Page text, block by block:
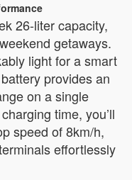
26-liter capacity,
getaways.
light for a smart
provides an
on a single
time, you’ll
speed of 8km/h,
effortlessly